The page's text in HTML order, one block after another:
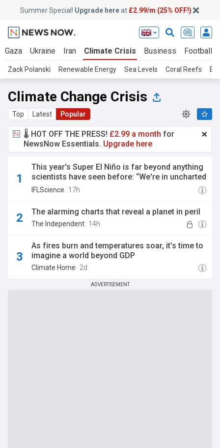
Summer Special! Upgrade hereat £2.99/m (25% OFF!)
Gaza Ukraine Iran Climate Crisis Business Football
Zack Polanski Renewable Energy Sea Levels Coral Reefs
Climate Change Crisis
Top Latest Popular
🌡️ HOT OFF THE PRESS! £2.99 a month for
NewsNow Essentials. Upgrade here
This year's Super El Niño is far beyond anything
scientists have seen before: “We're in uncharted
territory"
IFLScience 17h
The alarming charts that reveal a planet in peril
The Independent 14h
As fires burn and temperatures soar, it’s time to
imagine a world beyond GDP
Climate Home 2d
ADVERTISEMENT